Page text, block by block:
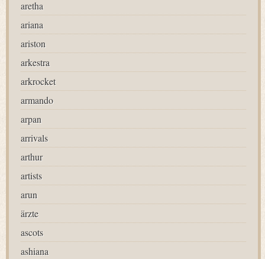
aretha
ariana
ariston
arkestra
arkrocket
armando
arpan
arrivals
arthur
artists
arun
ärzte
ascots
ashiana